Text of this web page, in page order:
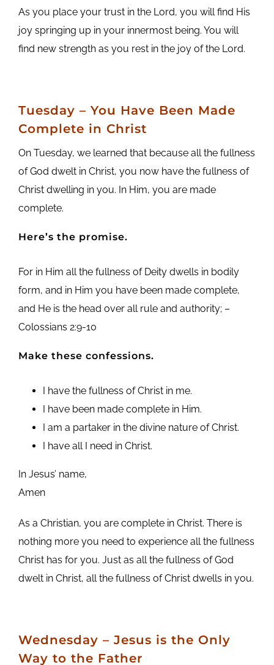
As you place your trust in the Lord, you will find His
joy springing up in your innermost being. You will
find new strength as you rest in the joy of the Lord.
Tuesday – You Have Been Made
Complete in Christ
On Tuesday, we learned that because all the fullness
of God dwelt in Christ, you now have the fullness of
Christ dwelling in you. In Him, you are made
complete.
Here’s the promise.
For in Him all the fullness of Deity dwells in bodily
form, and in Him you have been made complete,
and He is the head over all rule and authority; –
Colossians 2:9-10
Make these confessions.
I have the fullness of Christ in me.
I have been made complete in Him.
I am a partaker in the divine nature of Christ.
I have all I need in Christ.
In Jesus’ name,
Amen
As a Christian, you are complete in Christ. There is
nothing more you need to experience all the fullness
Christ has for you. Just as all the fullness of God
dwelt in Christ, all the fullness of Christ dwells in you.
Wednesday – Jesus is the Only
Way to the Father